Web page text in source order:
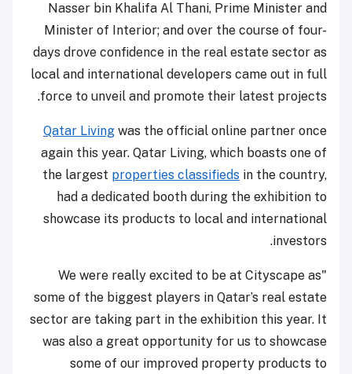
Nasser bin Khalifa Al Thani, Prime Minister and
Minister of Interior; and over the course of four-
days drove confidence in the real estate sector as
local and international developers came out in full
force to unveil and promote their latest projects.
Qatar Living was the official online partner once
again this year. Qatar Living, which boasts one of
the largest properties classifieds in the country,
had a dedicated booth during the exhibition to
showcase its products to local and international
investors.
"We were really excited to be at Cityscape as
some of the biggest players in Qatar’s real estate
sector are taking part in the exhibition this year. It
was also a great opportunity for us to showcase
some of our improved property products to